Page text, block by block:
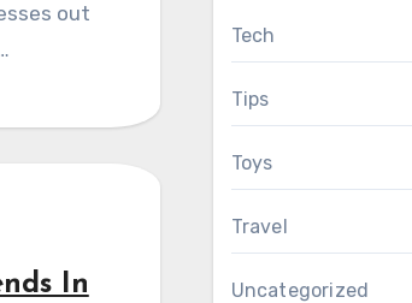
out
In
Tech
Tips
Toys
Travel
Uncategorized